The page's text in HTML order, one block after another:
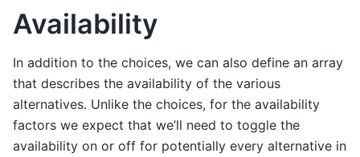
Availability
In addition to the choices, we can also define an array
that describes the availability of the various
alternatives. Unlike the choices, for the availability
factors we expect that we’ll need to toggle the
availability on or off for potentially every alternative in